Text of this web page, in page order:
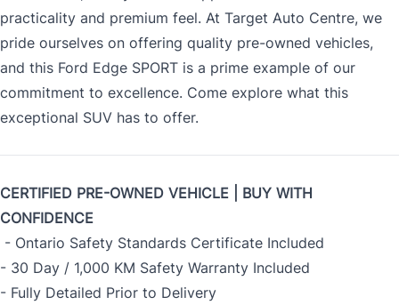
practicality and premium feel. At Target Auto Centre, we
pride ourselves on offering quality pre-owned vehicles,
and this Ford Edge SPORT is a prime example of our
commitment to excellence. Come explore what this
exceptional SUV has to offer.
CERTIFIED PRE-OWNED VEHICLE | BUY WITH
CONFIDENCE
- Ontario Safety Standards Certificate Included
- 30 Day / 1,000 KM Safety Warranty Included
- Fully Detailed Prior to Delivery